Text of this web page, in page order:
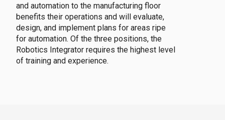
and automation to the manufacturing floor
benefits their operations and will evaluate,
design, and implement plans for areas ripe
for automation. Of the three positions, the
Robotics Integrator requires the highest level
of training and experience.